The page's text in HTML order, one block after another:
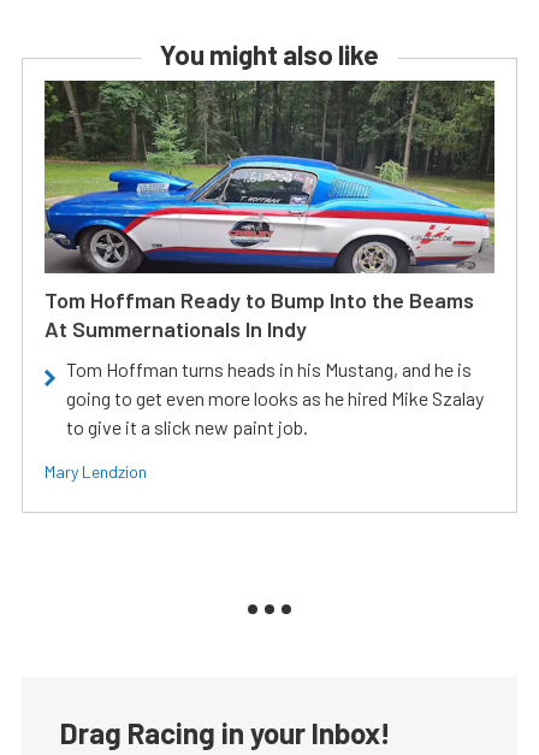
You might also like
Tom Hoffman Ready to Bump Into the Beams
At Summernationals In Indy
Tom Hoffman turns heads in his Mustang, and he is
going to get even more looks as he hired Mike Szalay
to give it a slick new paint job.
Mary Lendzion
Drag Racing in your Inbox!